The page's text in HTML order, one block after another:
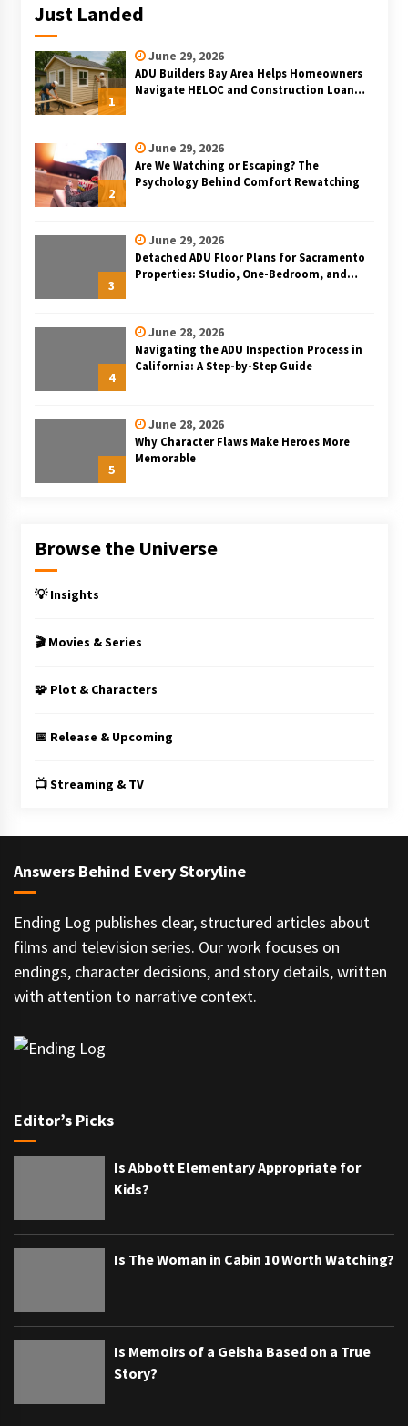
Just Landed
1
June 29, 2026
ADU Builders Bay Area Helps Homeowners
Navigate HELOC and Construction Loan
2
June 29, 2026
Are We Watching or Escaping? The
Psychology Behind Comfort Rewatching
3
June 29, 2026
Detached ADU Floor Plans for Sacramento
Properties: Studio, One-Bedroom, and
4
June 28, 2026
Navigating the ADU Inspection Process in
California: A Step-by-Step Guide
5
June 28, 2026
Why Character Flaws Make Heroes More
Memorable
Browse the Universe
💡 Insights
🎬 Movies & Series
🧩 Plot & Characters
📅 Release & Upcoming
📺 Streaming & TV
Answers Behind Every Storyline
Ending Log publishes clear, structured articles about
films and television series. Our work focuses on
endings, character decisions, and story details, written
with attention to narrative context.
Editor’s Picks
Is Abbott Elementary Appropriate for
Kids?
Is The Woman in Cabin 10 Worth Watching?
Is Memoirs of a Geisha Based on a True
Story?